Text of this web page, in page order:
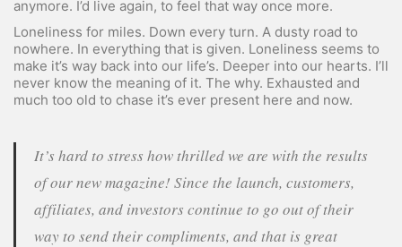
anymore. I’d live again, to feel that way once more.
Loneliness for miles. Down every turn. A dusty road to
nowhere. In everything that is given. Loneliness seems to
make it’s way back into our life’s. Deeper into our hearts. I’ll
never know the meaning of it. The why. Exhausted and
much too old to chase it’s ever present here and now.
It’s hard to stress how thrilled we are with the results
of our new magazine! Since the launch, customers,
affiliates, and investors continue to go out of their
way to send their compliments, and that is great